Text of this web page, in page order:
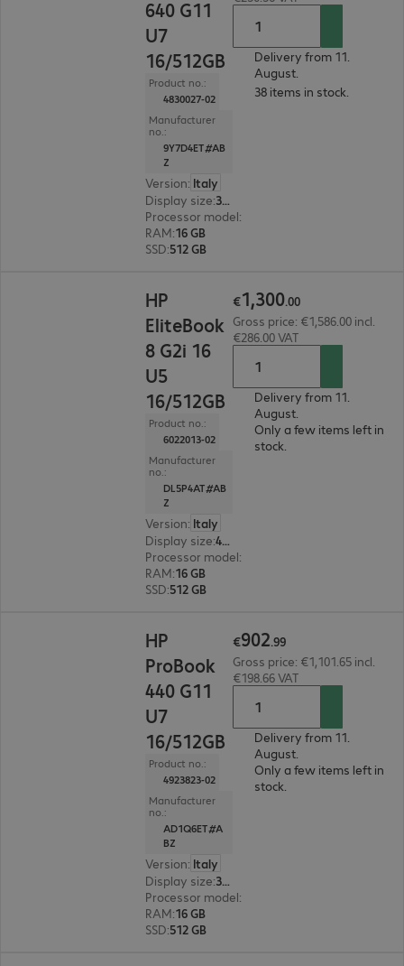
640 G11
U7
16/512GB
Product no.:
4830027-02
Manufacturer
no.:
9Y7D4ET#AB
Z
Version: Italy
Display size: 35.6 cm (14.0")
Processor model:
RAM:16 GB
SSD:512 GB
Delivery from 11.
August.
38 items in stock.
HP
EliteBook
8 G2i 16
U5
16/512GB
Product no.:
6022013-02
Manufacturer
no.:
DL5P4AT#AB
Z
Version: Italy
Display size: 40.6 cm (16.0")
Processor model:
RAM:16 GB
SSD:512 GB
€1,300.00
Gross price: €1,586.00 incl.
€286.00 VAT
Delivery from 11.
August.
Only a few items left in
stock.
HP
ProBook
440 G11
U7
16/512GB
Product no.:
4923823-02
Manufacturer
no.:
AD1Q6ET#A
BZ
Version: Italy
Display size: 35.6 cm (14.0")
Processor model:
RAM:16 GB
SSD:512 GB
€902.99
Gross price: €1,101.65 incl.
€198.66 VAT
Delivery from 11.
August.
Only a few items left in
stock.